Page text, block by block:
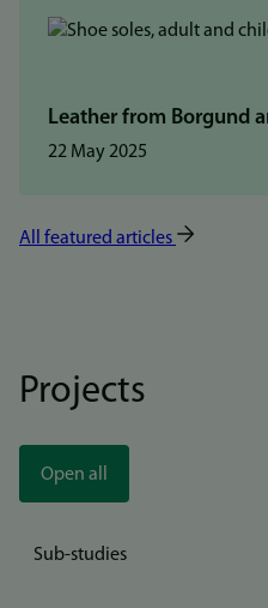
Leather from Borgund
22 May 2025
All featured articles
Projects
Open all
Sub-studies